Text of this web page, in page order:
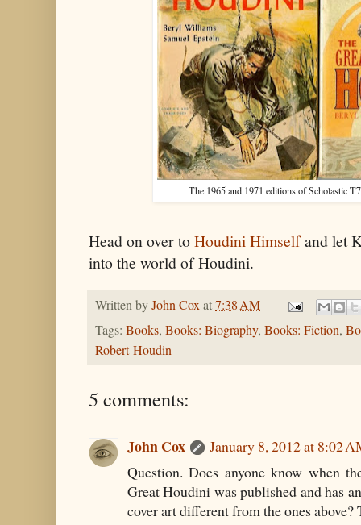
The 1965 and 1971 editions of Scholastic
Head on over toHoudini Himselfand let
into the world of Houdini.
Written byJohn Coxat7:38 AM
Tags: Books, Books: Biography, Books: Fiction,
Robert-Houdin
5 comments:
John Cox
January 8, 2012 at 8:02
Question. Does anyone know when
Great Houdini was published and has
cover art different from the ones above?